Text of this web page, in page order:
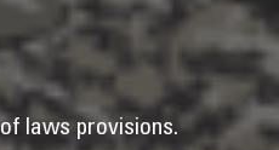
laws provisions.